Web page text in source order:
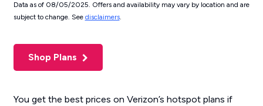
Data as of 08/05/2025. Offers and availability may vary by location and are
subject to change. See disclaimers.
Shop Plans
You get the best prices on Verizon’s hotspot plans if